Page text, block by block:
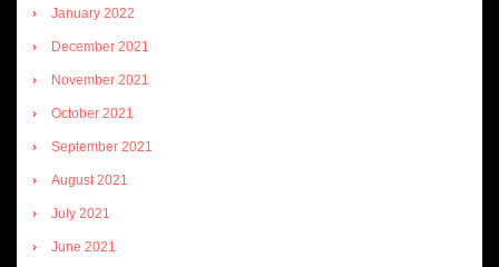
January 2022
December 2021
November 2021
October 2021
September 2021
August 2021
July 2021
June 2021